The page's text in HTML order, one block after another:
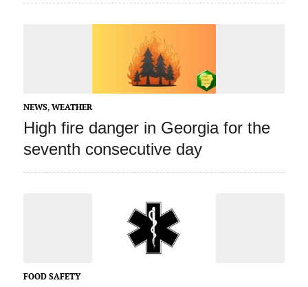
NEWS, WEATHER
High fire danger in Georgia for the
seventh consecutive day
FOOD SAFETY